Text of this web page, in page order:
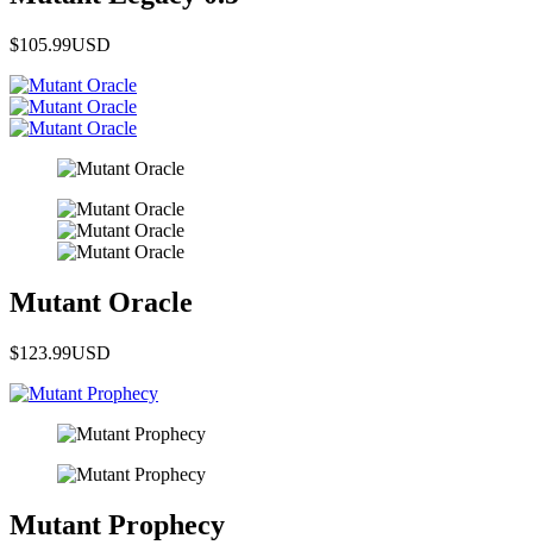
$105.99USD
Mutant Oracle
$123.99USD
Mutant Prophecy